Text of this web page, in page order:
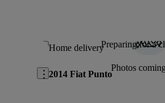
Save this listing Preparing for a
Photos
Home delivery
2014 Fiat Punto